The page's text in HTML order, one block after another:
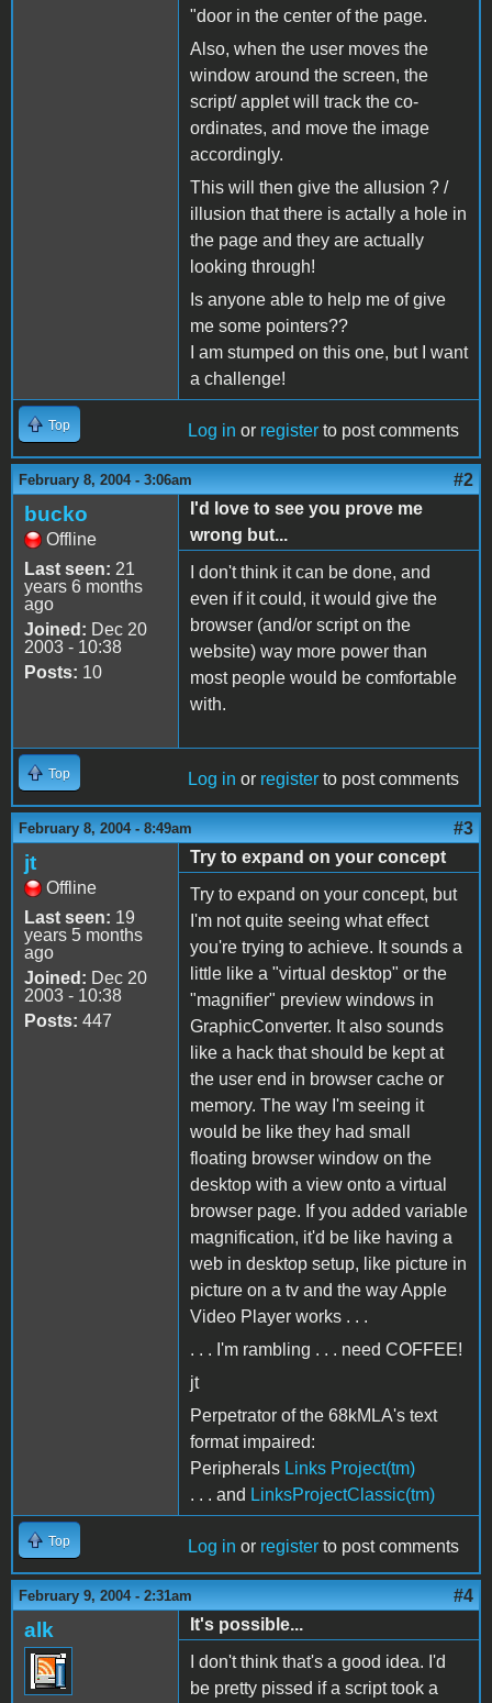
"door in the center of the page.
Also, when the user moves the
window around the screen, the
script/ applet will track the co-
ordinates, and move the image
accordingly.
This will then give the allusion ? /
illusion that there is actally a hole in
the page and they are actually
looking through!
Is anyone able to help me of give
me some pointers??
I am stumped on this one, but I want
a challenge!
Top Log in or register to post comments
February 8, 2004 - 3:06am #2
bucko
Offline
Last seen: 21
years 6 months
ago
Joined: Dec 20
2003 - 10:38
Posts: 10
I'd love to see you prove me
wrong but...
I don't think it can be done, and
even if it could, it would give the
browser (and/or script on the
website) way more power than
most people would be comfortable
with.
Top Log in or register to post comments
February 8, 2004 - 8:49am #3
jt
Offline
Last seen: 19
years 5 months
ago
Joined: Dec 20
2003 - 10:38
Posts: 447
Try to expand on your concept
Try to expand on your concept, but
I'm not quite seeing what effect
you're trying to achieve. It sounds a
little like a "virtual desktop" or the
"magnifier" preview windows in
GraphicConverter. It also sounds
like a hack that should be kept at
the user end in browser cache or
memory. The way I'm seeing it
would be like they had small
floating browser window on the
desktop with a view onto a virtual
browser page. If you added variable
magnification, it'd be like having a
web in desktop setup, like picture in
picture on a tv and the way Apple
Video Player works . . .
. . . I'm rambling . . . need COFFEE!
jt
Perpetrator of the 68kMLA's text
format impaired:
Peripherals Links Project(tm)
. . . and LinksProjectClassic(tm)
Top Log in or register to post comments
February 9, 2004 - 2:31am #4
alk
It's possible...
I don't think that's a good idea. I'd
be pretty pissed if a script took a